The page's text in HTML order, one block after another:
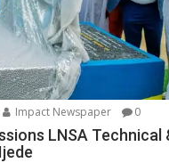
Impact Newspaper 0
LNSA Technical